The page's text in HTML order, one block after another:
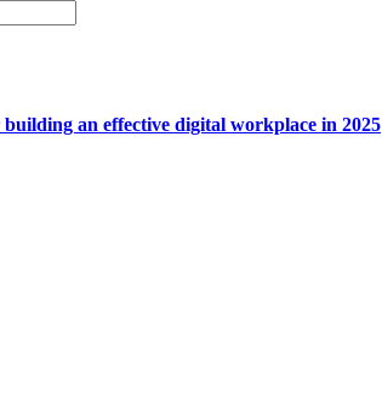
an effective digital workplace in 2025